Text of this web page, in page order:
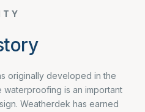
originally developed in the
waterproofing is an important
Weatherdek has earned